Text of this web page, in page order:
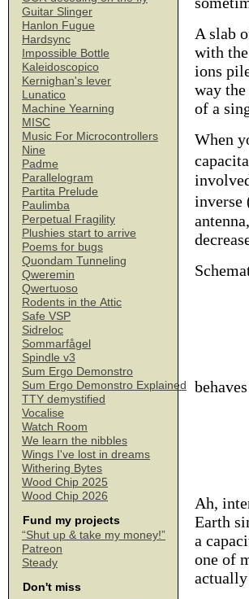
Guitar Slinger
Hanlon Fugue
Hardsync
Impossible Bottle
Kaleidoscopico
Kernighan's lever
Lunatico
Machine Yearning
MISC
Music For Microcontrollers
Nine
Padme
Parallelogram
Partita Prelude
Paulimba
Perpetual Fragility
Plushies start to arrive
Poems for bugs
Quondam Tunneling
Qweremin
Qwertuoso
Rodents in the Attic
Safe VSP
Sidreloc
Sommarfågel
Spindle v3
Sum Ergo Demonstro
Sum Ergo Demonstro Explained
TTY demystified
Vocalise
Watch Room
We learn the nibbles
Wings I've lost in dreams
Withering Bytes
Wood Chip 2025
Wood Chip 2026
Fund my projects
“Shut up & take my money!”
Patreon
Steady
Don't miss
A slab
with
ions
way
of a
When
inverse
Ah,
Earth
a
one of